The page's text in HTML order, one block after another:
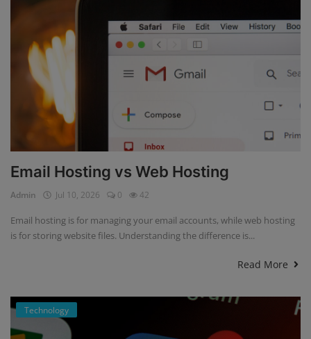
Email Hosting vs Web Hosting
Admin Jul 10, 2026 0 42
Email hosting is for managing your email accounts, while web hosting
is for storing website files. Understanding the difference is...
Read More
Technology